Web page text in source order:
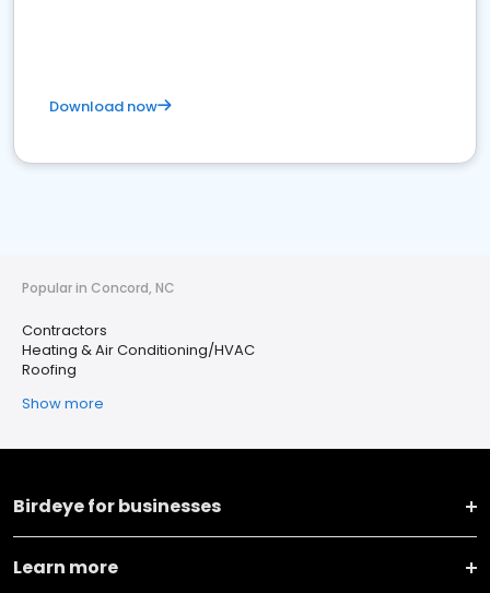
Download now
Popular in Concord, NC
Contractors
Heating & Air Conditioning/HVAC
Roofing
Show more
Birdeye for businesses
Learn more